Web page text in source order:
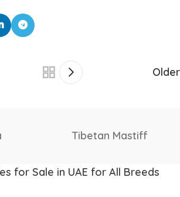
Older
Tibetan Mastiff
for Sale in UAE for All Breeds